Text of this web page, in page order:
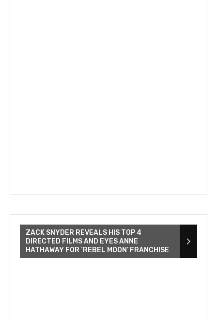
ZACK SNYDER REVEALS HIS TOP 4
DIRECTED FILMS AND EYES ANNE
HATHAWAY FOR ‘REBEL MOON’ FRANCHISE